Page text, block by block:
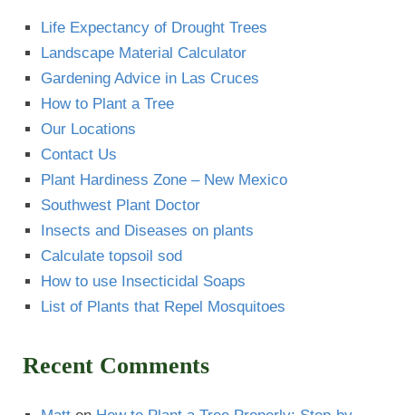
Recent Comments
MattonHow to Plant a Tree Properly: Step-by-
Step Southwest Guide
Paul Guzieon
saraon Spanish Broom Plant
Paul GuzieonThe Palo Verde Tree
MaryKay Gilbert onThe Palo Verde Tree
Some of our Images are AI-Generated.
Cruces Website Design